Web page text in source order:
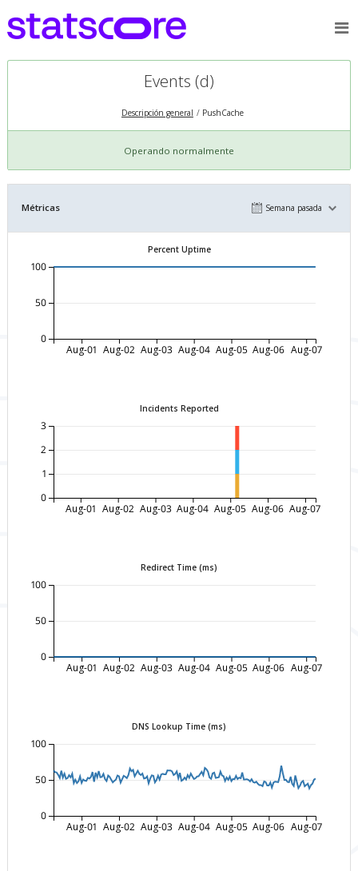
Events (d)
Descripción general PushCache
Operando normalmente
Métricas Semana pasada
Percent Uptime
Aug-01 Aug-02 Aug-03 Aug-04 Aug-05 Aug-06 Aug-07
0
50
100
Incidents Reported
Aug-01 Aug-02 Aug-03 Aug-04 Aug-05 Aug-06 Aug-07
0
1
2
3
Redirect Time (ms)
Aug-01 Aug-02 Aug-03 Aug-04 Aug-05 Aug-06 Aug-07
0
50
100
DNS Lookup Time (ms)
Aug-01 Aug-02 Aug-03 Aug-04 Aug-05 Aug-06 Aug-07
0
50
100